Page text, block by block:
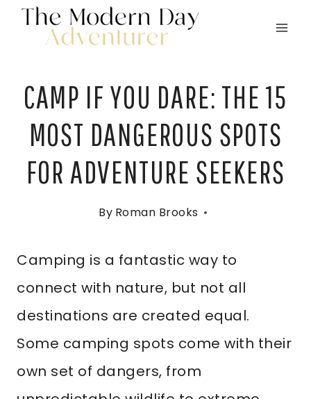
Skip
CAMP IF YOU DARE: THE 15
MOST DANGEROUS SPOTS
FOR ADVENTURE SEEKERS
By Roman Brooks
Camping is a fantastic way to
connect with nature, but not all
destinations are created equal.
Some camping spots come with their
own set of dangers, from